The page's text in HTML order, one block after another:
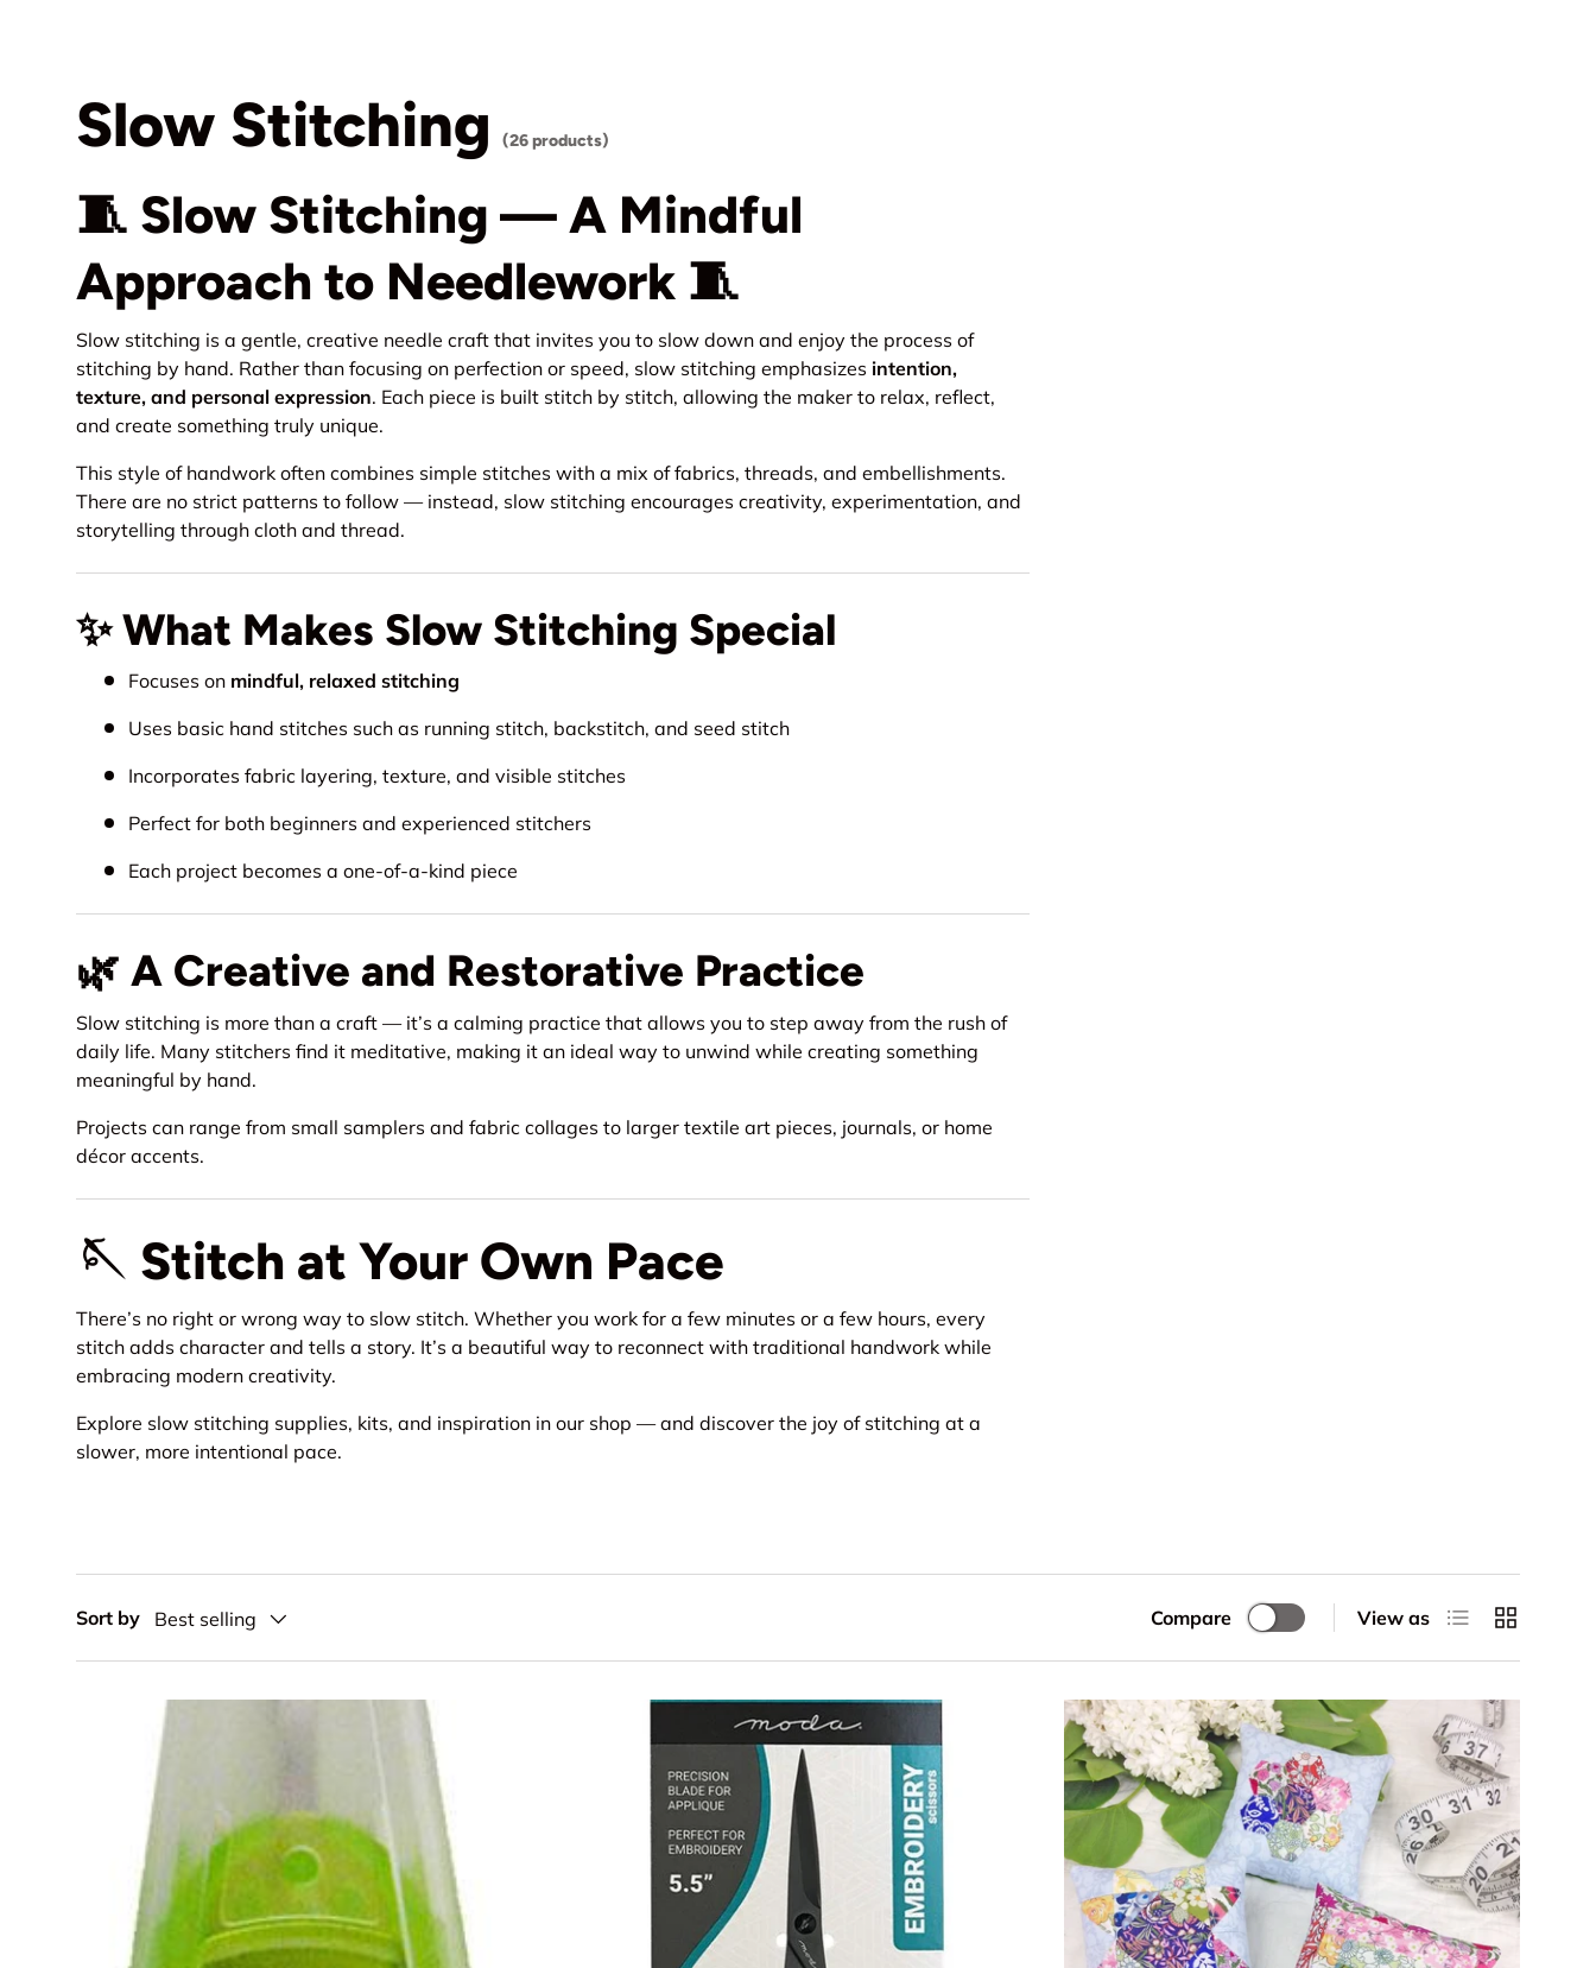
Slow Stitching (26 products)
🧵 Slow Stitching — A Mindful
Approach to Needlework 🧵
Slow stitching is a gentle, creative needle craft that invites you to slow down and enjoy the process of
stitching by hand. Rather than focusing on perfection or speed, slow stitching emphasizes intention,
texture, and personal expression. Each piece is built stitch by stitch, allowing the maker to relax, reflect,
and create something truly unique.
This style of handwork often combines simple stitches with a mix of fabrics, threads, and embellishments.
There are no strict patterns to follow — instead, slow stitching encourages creativity, experimentation, and
storytelling through cloth and thread.
✨ What Makes Slow Stitching Special
Focuses on mindful, relaxed stitching
Uses basic hand stitches such as running stitch, backstitch, and seed stitch
Incorporates fabric layering, texture, and visible stitches
Perfect for both beginners and experienced stitchers
Each project becomes a one-of-a-kind piece
🌿 A Creative and Restorative Practice
Slow stitching is more than a craft — it’s a calming practice that allows you to step away from the rush of
daily life. Many stitchers find it meditative, making it an ideal way to unwind while creating something
meaningful by hand.
Projects can range from small samplers and fabric collages to larger textile art pieces, journals, or home
décor accents.
🪡 Stitch at Your Own Pace
There’s no right or wrong way to slow stitch. Whether you work for a few minutes or a few hours, every
stitch adds character and tells a story. It’s a beautiful way to reconnect with traditional handwork while
embracing modern creativity.
Explore slow stitching supplies, kits, and inspiration in our shop — and discover the joy of stitching at a
slower, more intentional pace.
Sort by Best selling Compare View as List Grid